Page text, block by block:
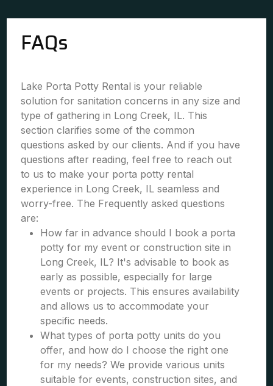
FAQs
Lake Porta Potty Rental is your reliable
solution for sanitation concerns in any size and
type of gathering in Long Creek, IL. This
section clarifies some of the common
questions asked by our clients. And if you have
questions after reading, feel free to reach out
to us to make your porta potty rental
experience in Long Creek, IL seamless and
worry-free. The Frequently asked questions
are:
How far in advance should I book a porta
potty for my event or construction site in
Long Creek, IL? It's advisable to book as
early as possible, especially for large
events or projects. This ensures availability
and allows us to accommodate your
specific needs.
What types of porta potty units do you
offer, and how do I choose the right one
for my needs? We provide various units
suitable for events, construction sites, and